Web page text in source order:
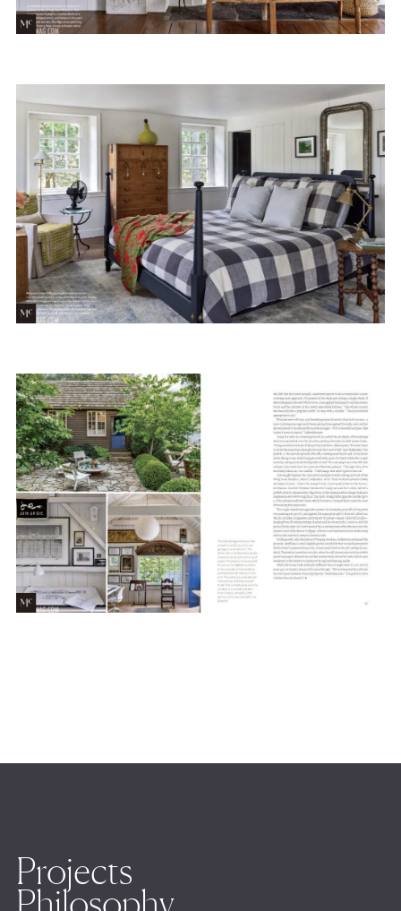
Projects